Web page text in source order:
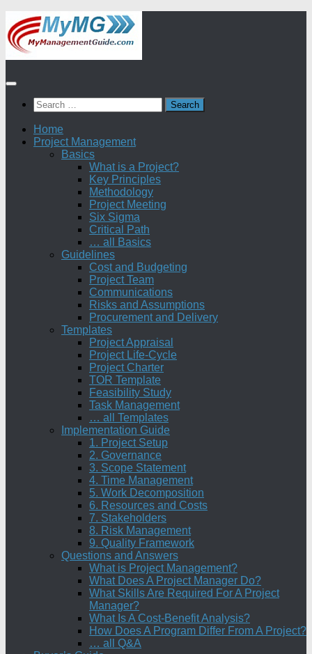
Skip
to
content
Search
for:
Home
Project Management
Basics
What is a Project?
Key Principles
Methodology
Project Meeting
Six Sigma
Critical Path
… all Basics
Guidelines
Cost and Budgeting
Project Team
Communications
Risks and Assumptions
Procurement and Delivery
Templates
Project Appraisal
Project Life-Cycle
Project Charter
TOR Template
Feasibility Study
Task Management
… all Templates
Implementation Guide
1. Project Setup
2. Governance
3. Scope Statement
4. Time Management
5. Work Decomposition
6. Resources and Costs
7. Stakeholders
8. Risk Management
9. Quality Framework
Questions and Answers
What is Project Management?
What Does A Project Manager Do?
What Skills Are Required For A Project
Manager?
What Is A Cost-Benefit Analysis?
How Does A Program Differ From A Project?
… all Q&A